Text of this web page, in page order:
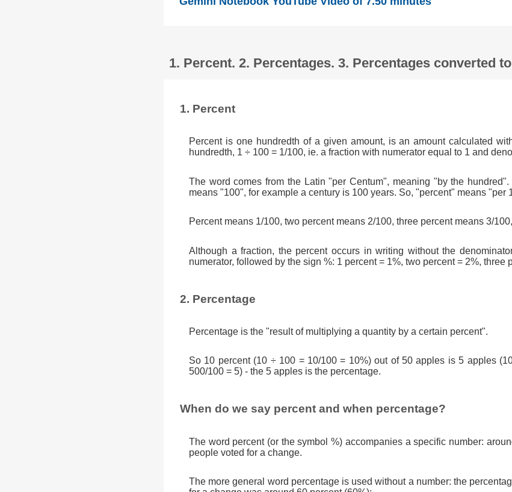
1. Percent. 2. Percentages. 3. Percentages converted
1. Percent
Percent is one hundredth of a given amount, is an amount calculated
hundredth, 1 ÷ 100 = 1/100, ie. a fraction with numerator equal to 1 and
The word comes from the Latin "per Centum", meaning "by the
means "100", for example a century is 100 years. So, "percent" means "per
Percent means 1/100, two percent means 2/100, three percent means 3/
Although a fraction, the percent occurs in writing without the
numerator, followed by the sign %: 1 percent = 1%, two percent = 2%, three
2. Percentage
Percentage is the "result of multiplying a quantity by a certain percent".
So 10 percent (10 ÷ 100 = 10/100 = 10%) out of 50 apples is 5 apples
500/100 = 5) - the 5 apples is the percentage.
When do we say percent and when percentage?
The word percent (or the symbol %) accompanies a specific number:
people voted for a change.
The more general word percentage is used without a number: the